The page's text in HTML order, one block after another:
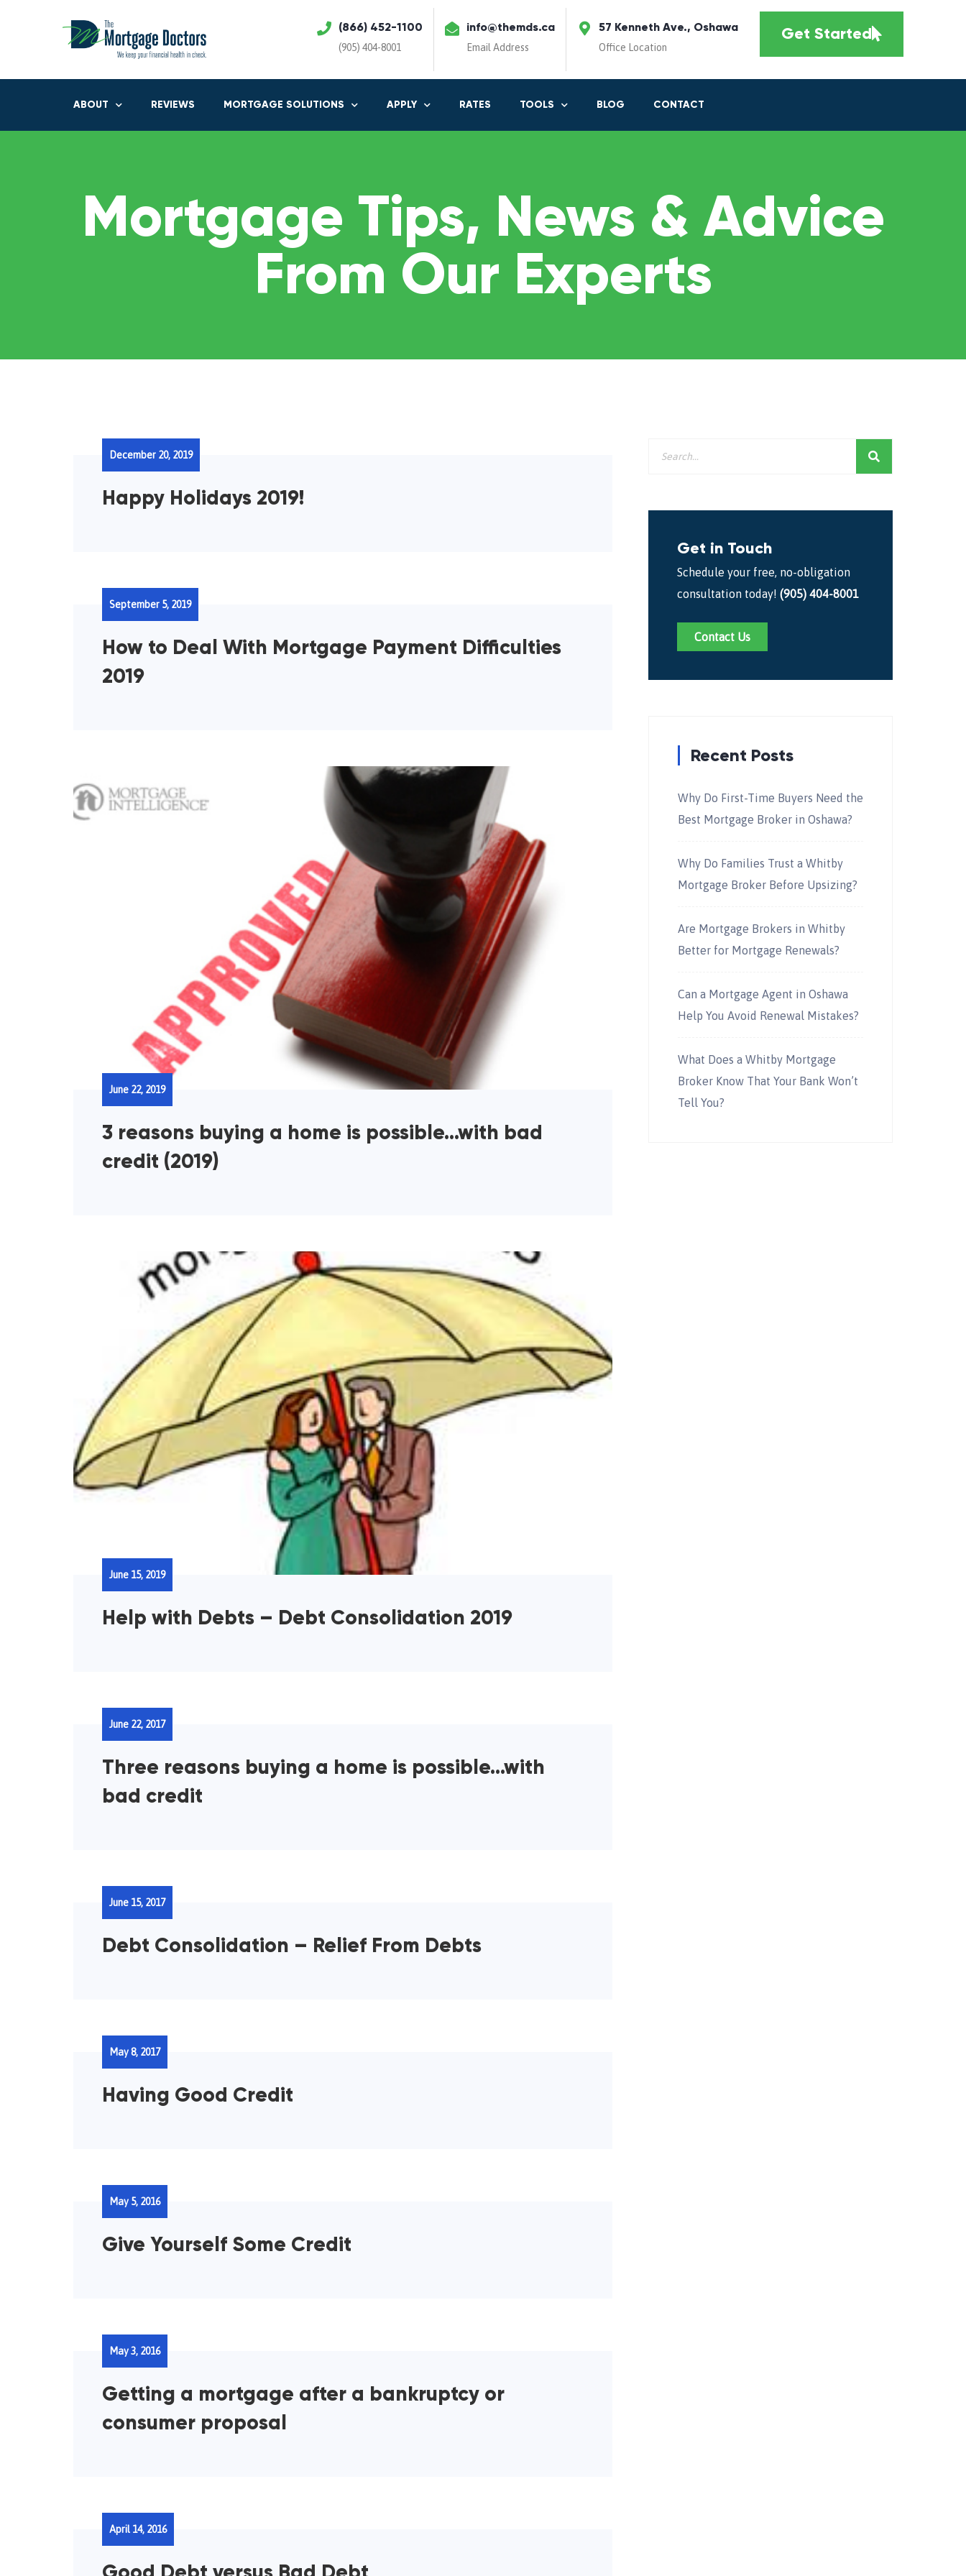
(866) 452-1100
(905) 404-8001
info@themds.ca
Email Address
57 Kenneth Ave., Oshawa
Office Location
Get Started
ABOUT REVIEWS MORTGAGE SOLUTIONS APPLY RATES TOOLS BLOG CONTACT
Mortgage Tips, News & Advice
From Our Experts
Happy Holidays 2019!
December 20, 2019
How to Deal With Mortgage Payment Difficulties
2019
September 5, 2019
3 reasons buying a home is possible…with bad
credit (2019)
June 22, 2019
Help with Debts – Debt Consolidation 2019
June 15, 2019
Three reasons buying a home is possible…with
bad credit
June 22, 2017
Debt Consolidation – Relief From Debts
June 15, 2017
Having Good Credit
May 8, 2017
Give Yourself Some Credit
May 5, 2016
Getting a mortgage after a bankruptcy or
consumer proposal
May 3, 2016
April 14, 2016
Get in Touch
Schedule your free, no-obligation
consultation today! (905) 404-8001
Contact Us
Recent Posts
Why Do First-Time Buyers Need the
Best Mortgage Broker in Oshawa?
Why Do Families Trust a Whitby
Mortgage Broker Before Upsizing?
Are Mortgage Brokers in Whitby
Better for Mortgage Renewals?
Can a Mortgage Agent in Oshawa
Help You Avoid Renewal Mistakes?
What Does a Whitby Mortgage
Broker Know That Your Bank Won’t
Tell You?